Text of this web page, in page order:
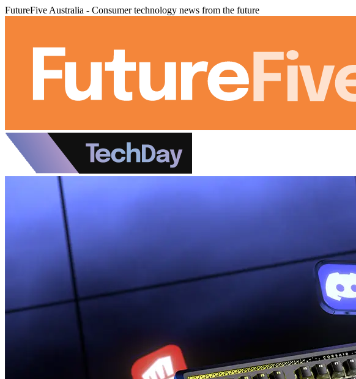
FutureFive Australia - Consumer technology news from the future